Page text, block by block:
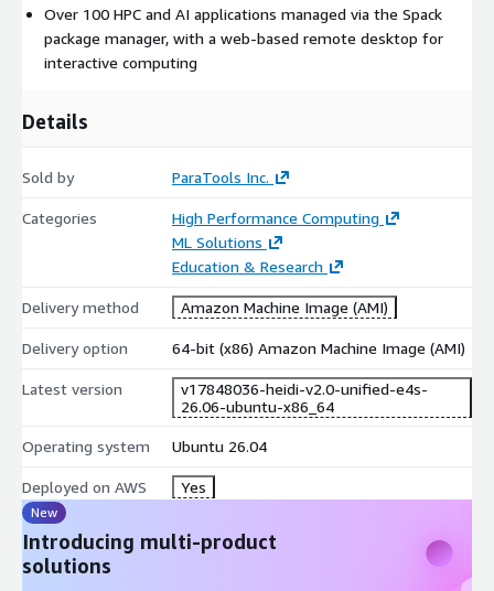
optional product support and updates.
This material is based upon work supported by the U.S.
Department of Energy, Office of Science, Office of Advanced
Number DE-SC0022502 ("E4S: Extreme-Scale Scientific
Note: This product contains repackaged and tuned open source
software (e.g., E4S™, Spack, and AI/ML tools like NVIDIA
NeMo™, BioNeMo, TensorFlow, JAX, vLLM, etc.) which is
configured and linked against an MVAPICH MPI implementation
The full list of E4S applications installed via Spack is as follows:
adios2
aml
amrex
arborx
argobots
ascent
Over 100 HPC and AI applications managed via the Spack
package manager, with a web-based remote desktop for
interactive computing
Details
Sold by ParaTools Inc.
Categories
High Performance Computing
ML Solutions
Education & Research
Delivery method Amazon Machine Image (AMI)
Delivery option 64-bit (x86) Amazon Machine Image (AMI)
Latest version
v17848036-heidi-v2.0-unified-e4s-
26.06-ubuntu-x86_64
Operating system Ubuntu 26.04
Deployed on AWS Yes
New
Introducing multi-product
solutions